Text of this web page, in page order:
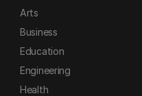
Arts
Business
Education
Engineering
Health